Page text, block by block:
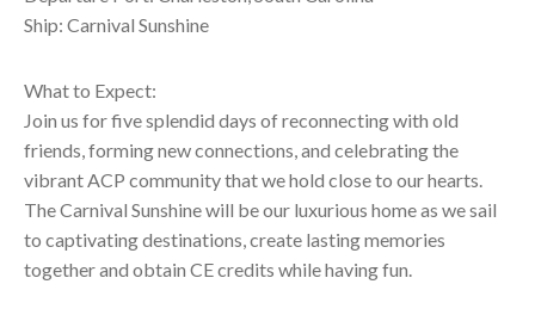
Ship: Carnival Sunshine
What to Expect:
Join us for five splendid days of reconnecting with old
friends, forming new connections, and celebrating the
vibrant ACP community that we hold close to our hearts.
The Carnival Sunshine will be our luxurious home as we sail
to captivating destinations, create lasting memories
together and obtain CE credits while having fun.